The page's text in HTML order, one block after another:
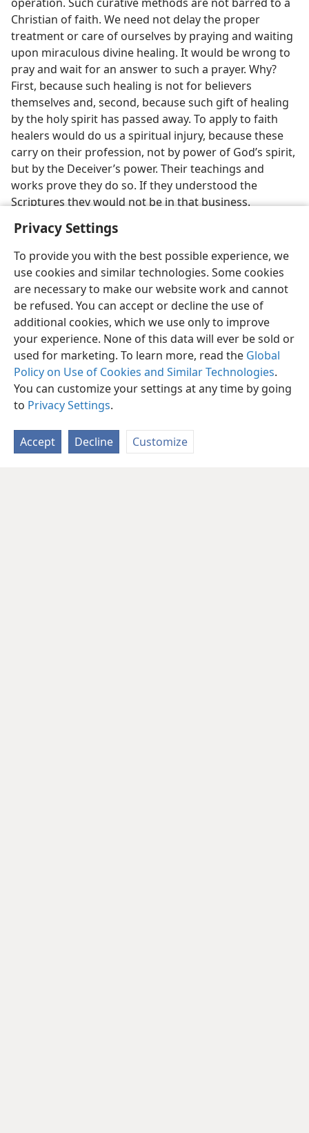
Privacy Settings
To provide you with the best possible experience, we
use cookies and similar technologies. Some cookies
are necessary to make our website work and cannot
be refused. You can accept or decline the use of
additional cookies, which we use only to improve
your experience. None of this data will ever be sold or
used for marketing. To learn more, read the Global
Policy on Use of Cookies and Similar Technologies.
You can customize your settings at any time by going
to Privacy Settings.
Accept Decline Customize
Christian of faith. We need not delay the proper
treatment or care of ourselves by praying and waiting
upon miraculous divine healing. It would be wrong to
pray and wait for an answer to such a prayer. Why?
First, because such healing is not for believers
themselves and, second, because such gift of healing
by the holy spirit has passed away. To apply to faith
healers would do us a spiritual injury, because these
carry on their profession, not by power of God’s spirit,
but by the Deceiver’s power. Their teachings and
works prove they do so. If they understood the
Scriptures they would not be in that business.